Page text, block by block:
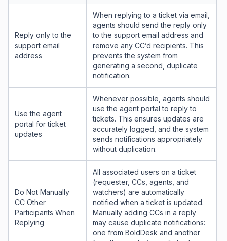
Reply only to the
support email
address
When replying to a ticket via email,
agents should send the reply only
to the support email address and
remove any CC’d recipients. This
prevents the system from
generating a second, duplicate
notification.
Use the agent
portal for ticket
updates
Whenever possible, agents should
use the agent portal to reply to
tickets. This ensures updates are
accurately logged, and the system
sends notifications appropriately
without duplication.
Do Not Manually
CC Other
Participants When
Replying
All associated users on a ticket
(requester, CCs, agents, and
watchers) are automatically
notified when a ticket is updated.
Manually adding CCs in a reply
may cause duplicate notifications:
one from BoldDesk and another